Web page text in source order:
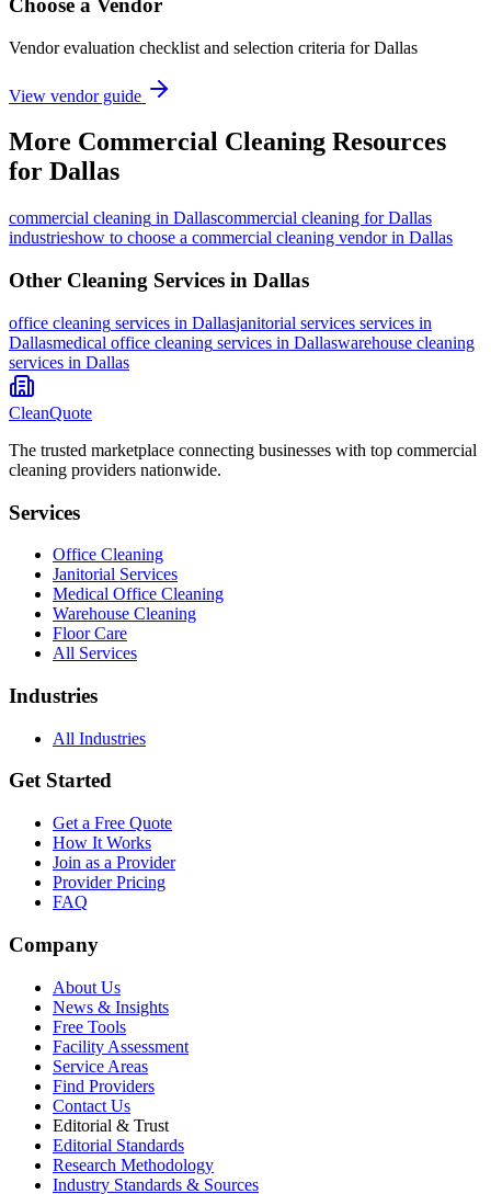
Choose a Vendor
Vendor evaluation checklist and selection criteria forDallas
View vendor guide
More Commercial Cleaning Resources
for Dallas
commercial cleaning in Dallascommercial cleaning for Dallas
industrieshow to choose a commercial cleaning vendor in Dallas
Other Cleaning Services in Dallas
office cleaning services in Dallasjanitorial services services in
Dallasmedical office cleaning services in Dallaswarehouse cleaning
services in Dallas
CleanQuote
The trusted marketplace connecting businesses with top commercial
cleaning providers nationwide.
Services
Office Cleaning
Janitorial Services
Medical Office Cleaning
Warehouse Cleaning
Floor Care
All Services
Industries
All Industries
Get Started
Get a Free Quote
How It Works
Join as a Provider
Provider Pricing
FAQ
Company
About Us
News & Insights
Free Tools
Facility Assessment
Service Areas
Find Providers
Contact Us
Editorial & Trust
Editorial Standards
Research Methodology
Industry Standards & Sources